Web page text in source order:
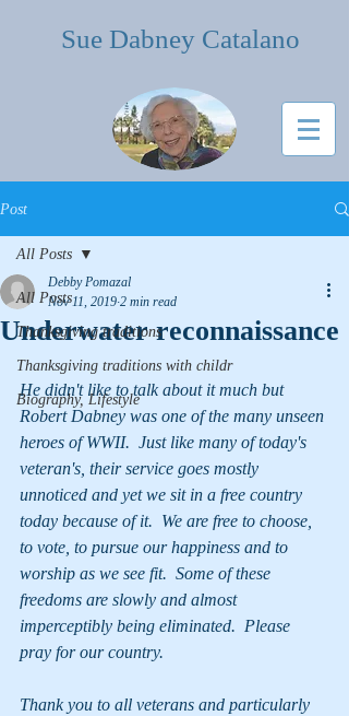
Sue Dabney Catalano
Post
All Posts
Thanksgiving traditions
Thanksgiving traditions with childr
Biography, Lifestyle
All Posts
Underwater reconnaissance
Debby Pomazal
Nov 11, 2019 2 min read
He didn't like to talk about it much but
Robert Dabney was one of the many unseen
heroes of WWII.  Just like many of today's
veteran's, their service goes mostly
unnoticed and yet we sit in a free country
today because of it.  We are free to choose,
to vote, to pursue our happiness and to
worship as we see fit.  Some of these
freedoms are slowly and almost
imperceptibly being eliminated.  Please
pray for our country.
Thank you to all veterans and particularly